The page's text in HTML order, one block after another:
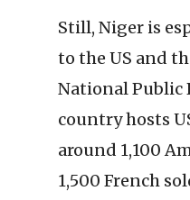
Still, Niger is
to the US and
National Public
country hosts
around 1,100
1,500 French